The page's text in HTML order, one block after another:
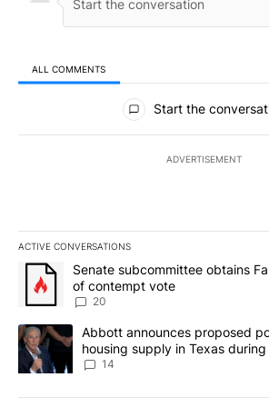
ALL COMMENTS
All Comments
Start the
ADVERTISEMENT
ACTIVE CONVERSATIONS
The following is a list of the most
A trending article titled "Senate
Senate subcommittee obtains
of contempt vote
20
A trending article titled "Abbott
Abbott announces proposed
housing supply in Texas
14